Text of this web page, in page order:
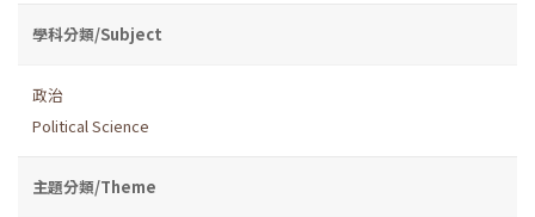
學科分類/Subject
政治
Political Science
主題分類/Theme